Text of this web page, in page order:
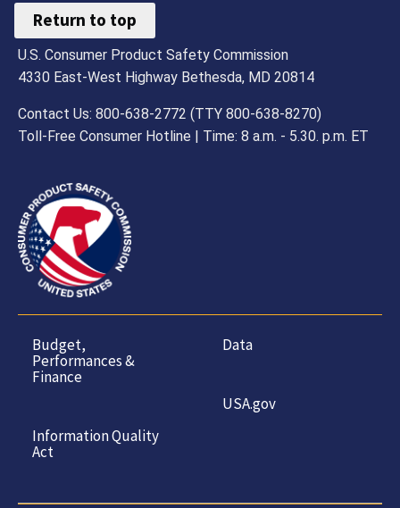
Return to top
U.S. Consumer Product Safety Commission
4330 East-West Highway Bethesda, MD 20814
Contact Us: 800-638-2772 (TTY 800-638-8270)
Toll-Free Consumer Hotline | Time: 8 a.m. - 5.30. p.m. ET
Budget,
Performances &
Finance
Information Quality
Act
Data
USA.gov